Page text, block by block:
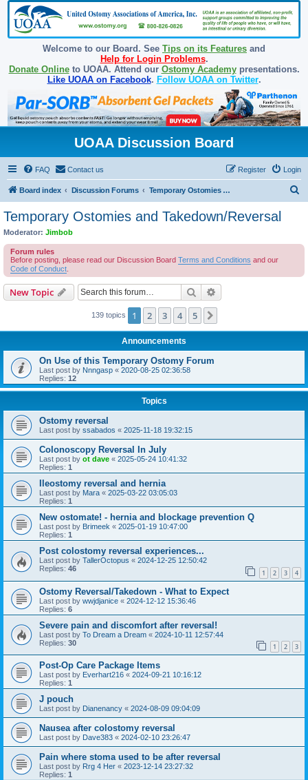
Welcome to our Board. See Tips on its Features and
Help for Login Problems.
Donate Onlineto UOAA. Attend our Ostomy Academypresentations.
Like UOAA on Facebook. Follow UOAA on Twitter.
UOAA Discussion Board
FAQ Contact us Login
Register
Board index Discussion Forums Temporary Ostomies and Takedown/Reversal
Temporary Ostomies and Takedown/Reversal
Moderator: Jimbob
Forum rules
Before posting, please read our Discussion Board Terms and Conditions and our
Code of Conduct
New Topic Search
139 topics 1 2 3 4 5
Announcements
On Use of this Temporary Ostomy Forum
Last post by Nnngasp « 2020-08-25 02:36:58
Replies: 12
Topics
Ostomy reversal
Last post by ssabados « 2025-11-18 19:32:15
Colonoscopy Reversal In July
Last post by ot dave « 2025-05-24 10:41:32
Replies: 1
Ileostomy reversal and hernia
Last post by Mara « 2025-03-22 03:05:03
Replies: 1
New ostomate! - hernia and blockage prevention Q
Last post by Brimeek « 2025-01-19 10:47:00
Replies: 1
Post colostomy reversal experiences...
Last post by TallerOctopus « 2024-12-25 12:50:42
Replies: 46 1 2 3 4
Ostomy Reversal/Takedown - What to Expect
Last post by wwjdjanice « 2024-12-12 15:36:46
Replies: 6
Severe pain and discomfort after reversal!
Last post by To Dream a Dream « 2024-10-11 12:57:44
Replies: 30 1 2 3
Post-Op Care Package Items
Last post by Everhart216 « 2024-09-21 10:16:12
Replies: 1
J pouch
Last post by Dianenancy « 2024-08-09 09:04:09
Nausea after colostomy reversal
Last post by Dave383 « 2024-02-10 23:26:47
Pain where stoma used to be after reversal
Last post by Rrg 4 Her « 2023-12-14 23:27:32
Replies: 1